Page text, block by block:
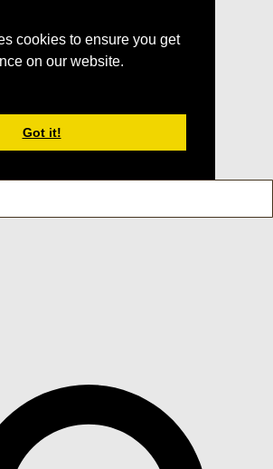
cookies to ensure you get
on our website.
Got it!